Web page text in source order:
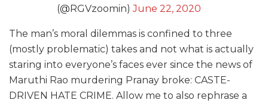
(@RGVzoomin)June 22, 2020
The man’s moral dilemmas is confined to three
(mostly problematic) takes and not what is actually
staring into everyone’s faces ever since the news of
Maruthi Rao murdering Pranay broke: CASTE-
DRIVEN HATE CRIME. Allow me to also rephrase a